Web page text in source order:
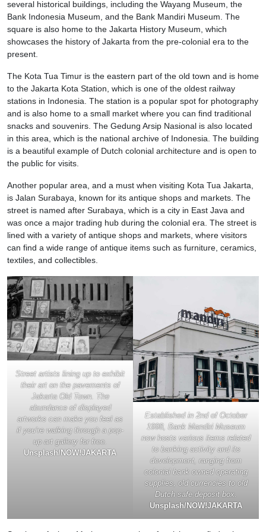
several historical buildings, including the Wayang Museum, the
Bank Indonesia Museum, and the Bank Mandiri Museum. The
square is also home to the Jakarta History Museum, which
showcases the history of Jakarta from the pre-colonial era to the
present.
The Kota Tua Timur is the eastern part of the old town and is home
to the Jakarta Kota Station, which is one of the oldest railway
stations in Indonesia. The station is a popular spot for photography
and is also home to a small market where you can find traditional
snacks and souvenirs. The Gedung Arsip Nasional is also located
in this area, which is the national archive of Indonesia. The building
is a beautiful example of Dutch colonial architecture and is open to
the public for visits.
Another popular area, and a must when visiting Kota Tua Jakarta,
is Jalan Surabaya, known for its antique shops and markets. The
street is named after Surabaya, which is a city in East Java and
was once a major trading hub during the colonial era. The street is
lined with a variety of antique shops and markets, where visitors
can find a wide range of antique items such as furniture, ceramics,
textiles, and collectibles.
Street artists lining up to exhibit
their art on the pavements of
Jakarta Old Town. The
abundance of displayed
artworks can make you feel as
if you’re walking through a pop-
up art gallery for free.
Unsplash/NOW!JAKARTA
Established in 2nd of October
1998, Bank Mandiri Museum
now hosts various items related
to banking activity and its
development, ranging from
colonial bank owned operating
supplies, old currencies to old
Dutch safe deposit box.
Unsplash/NOW!JAKARTA